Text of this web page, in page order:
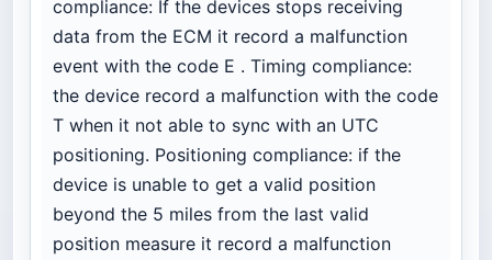
compliance: If the devices stops receiving
data from the ECM it record a malfunction
event with the code E . Timing compliance:
the device record a malfunction with the code
T when it not able to sync with an UTC
positioning. Positioning compliance: if the
device is unable to get a valid position
beyond the 5 miles from the last valid
position measure it record a malfunction